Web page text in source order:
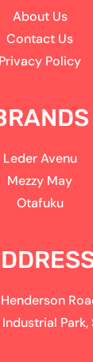
About Us
Contact Us
Privacy Policy
Leder Avenu
Mezzy May
Otafuku
Henderson
Park,